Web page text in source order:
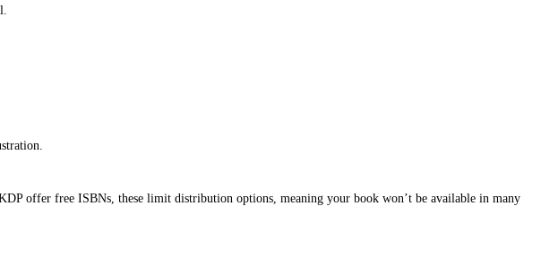
a few rounds of self-editing or feedback from friends will be enough. However, the